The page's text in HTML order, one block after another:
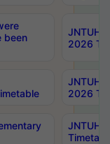
been
JNTUH
2026
JNTUH
2026
JNTUH